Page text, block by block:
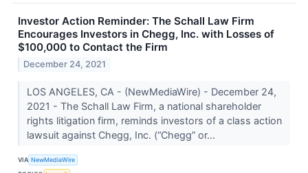
Investor Action Reminder: The Schall Law Firm
Encourages Investors in Chegg, Inc. with Losses of
$100,000 to Contact the Firm
December 24, 2021
LOS ANGELES, CA - (NewMediaWire) - December 24,
2021 - The Schall Law Firm, a national shareholder
rights litigation firm, reminds investors of a class action
lawsuit against Chegg, Inc. (“Chegg” or...
VIA NewMediaWire